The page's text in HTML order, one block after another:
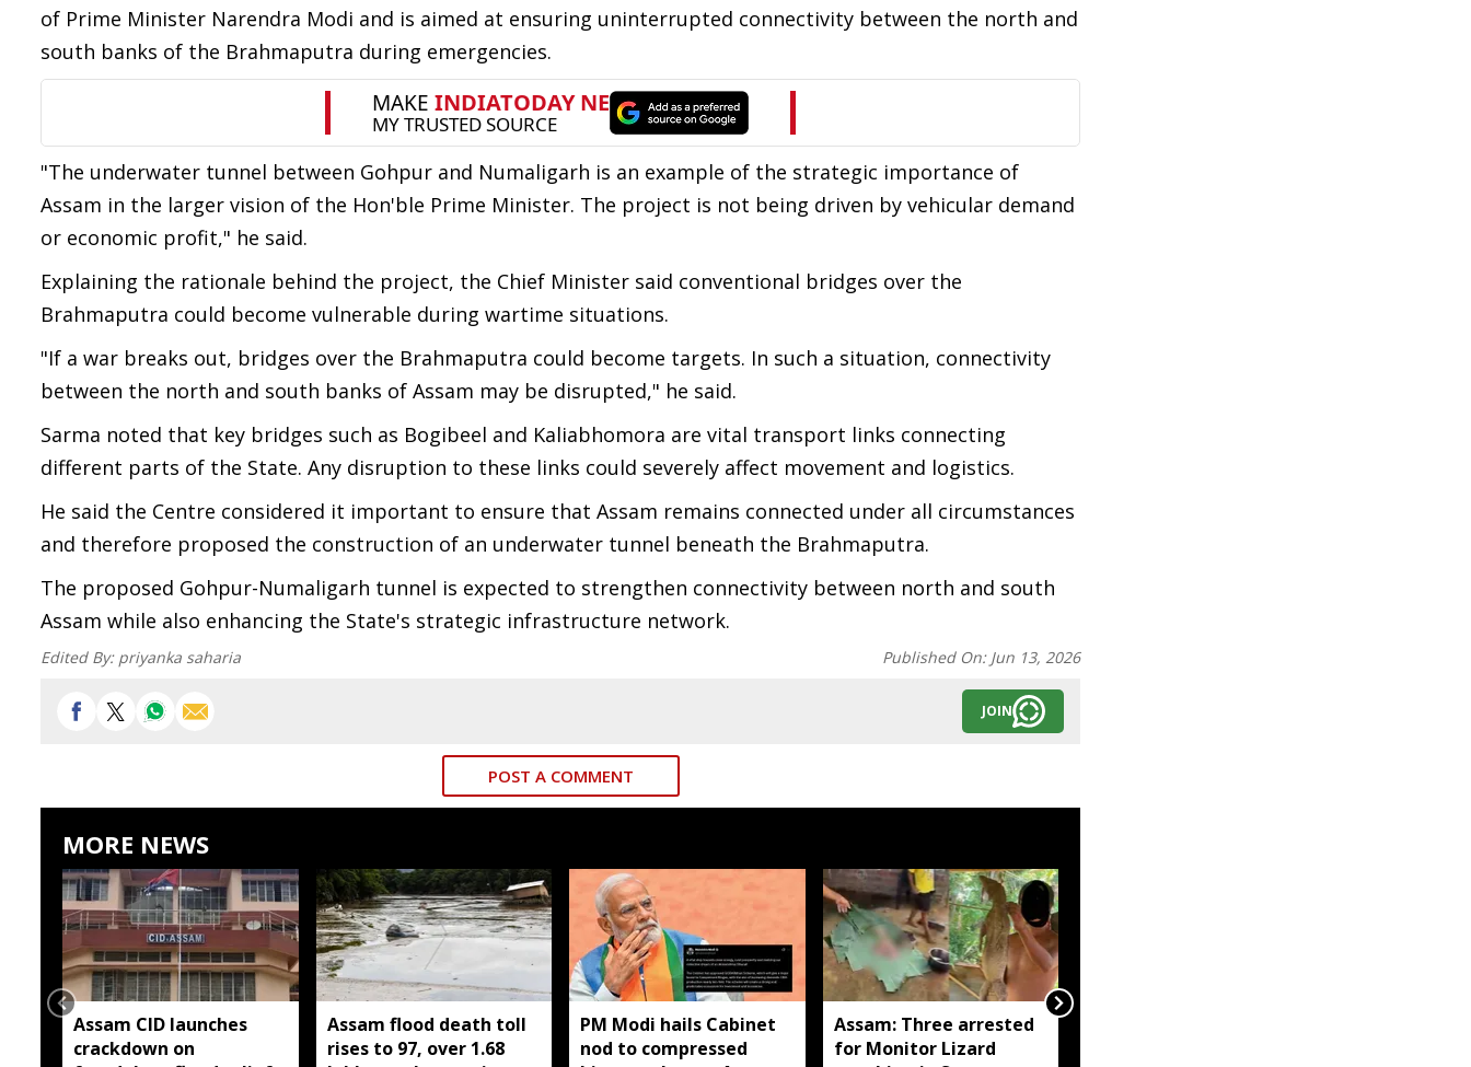
of Prime Minister Narendra Modi and is aimed at ensuring uninterrupted connectivity between the north and
south banks of the Brahmaputra during emergencies.
"The underwater tunnel between Gohpur and Numaligarh is an example of the strategic importance of
Assam in the larger vision of the Hon'ble Prime Minister. The project is not being driven by vehicular demand
or economic profit," he said.
Explaining the rationale behind the project, the Chief Minister said conventional bridges over the
Brahmaputra could become vulnerable during wartime situations.
"If a war breaks out, bridges over the Brahmaputra could become targets. In such a situation, connectivity
between the north and south banks of Assam may be disrupted," he said.
Sarma noted that key bridges such as Bogibeel and Kaliabhomora are vital transport links connecting
different parts of the State. Any disruption to these links could severely affect movement and logistics.
He said the Centre considered it important to ensure that Assam remains connected under all circumstances
and therefore proposed the construction of an underwater tunnel beneath the Brahmaputra.
The proposed Gohpur-Numaligarh tunnel is expected to strengthen connectivity between north and south
Assam while also enhancing the State's strategic infrastructure network.
Edited By: priyanka saharia Published On: Jun 13, 2026
JOIN
POST A COMMENT
MORE NEWS
Assam CID launches
crackdown on
Assam flood death toll
rises to 97, over 1.68
PM Modi hails Cabinet
nod to compressed
Assam: Three arrested
for Monitor Lizard